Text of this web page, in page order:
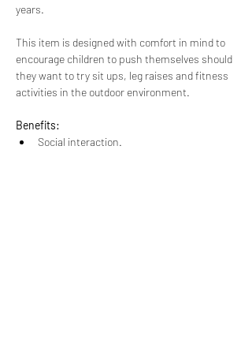
years.
This item is designed with comfort in mind to
encourage children to push themselves should
they want to try sit ups, leg raises and fitness
activities in the outdoor environment.
Benefits:
Social interaction.